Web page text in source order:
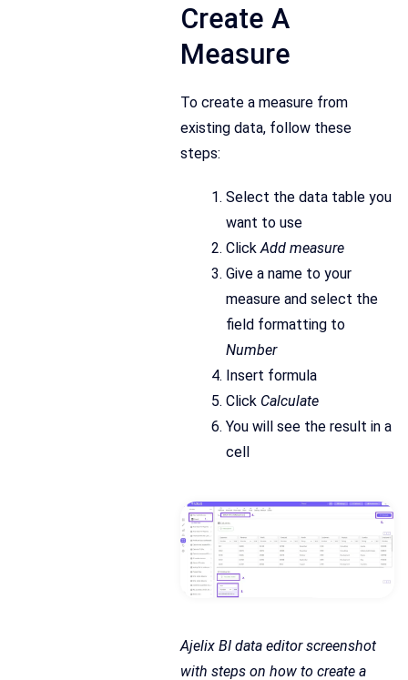
Create A
Measure
To create a measure from
existing data, follow these
steps:
Select the data table you
want to use
Click Add measure
Give a name to your
measure and select the
field formatting to
Number
Insert formula
Click Calculate
You will see the result in a
cell
Ajelix BI data editor screenshot
with steps on how to create a